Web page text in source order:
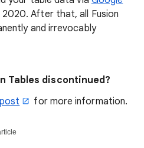
2020. After that, all Fusion
and irrevocably
Tables discontinued?
for more information.